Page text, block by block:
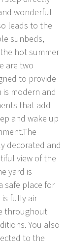
wonderful
leads to the
sunbeds,
hot summer
are two
to provide
modern and
that add
and wake up
decorated and
view of the
yard is
safe place for
fully air-
throughout
You also
to the